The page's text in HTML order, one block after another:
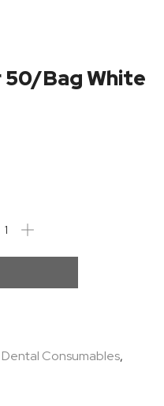
50/Bag White
Dental Consumables,